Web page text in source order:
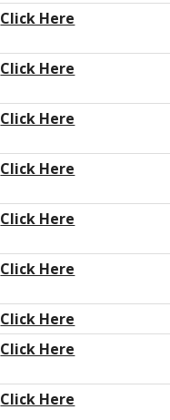
Click Here
Click Here
Click Here
Click Here
Click Here
Click Here
Click Here
Click Here
Click Here